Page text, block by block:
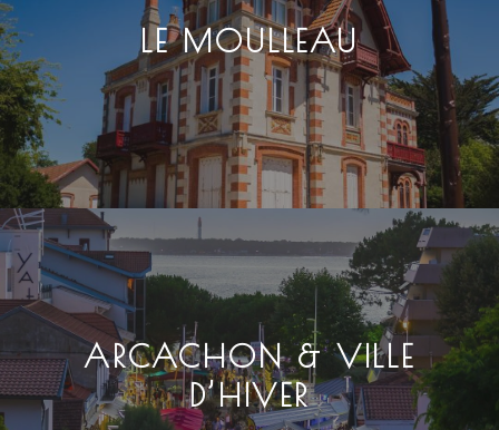
LE MOULLEAU
ARCACHON & VILLE
D’HIVER